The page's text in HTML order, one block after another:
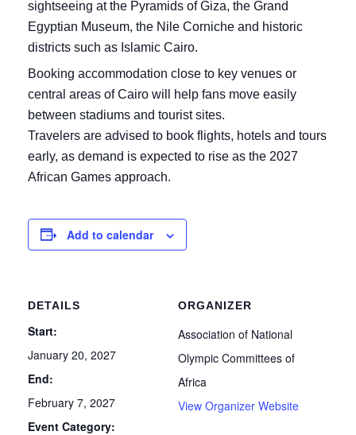
sightseeing at the Pyramids of Giza, the Grand
Egyptian Museum, the Nile Corniche and historic
districts such as Islamic Cairo.
Booking accommodation close to key venues or
central areas of Cairo will help fans move easily
between stadiums and tourist sites.
Travelers are advised to book flights, hotels and tours
early, as demand is expected to rise as the 2027
African Games approach.
Add to calendar
DETAILS
Start:
January 20, 2027
End:
February 7, 2027
Event Category:
ORGANIZER
Association of National
Olympic Committees of
Africa
View Organizer Website